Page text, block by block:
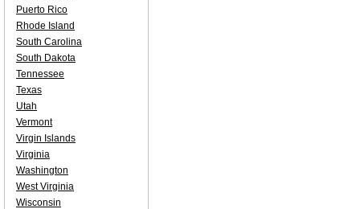
Puerto Rico
Rhode Island
South Carolina
South Dakota
Tennessee
Texas
Utah
Vermont
Virgin Islands
Virginia
Washington
West Virginia
Wisconsin